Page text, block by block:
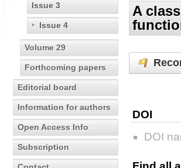
Issue 3
Issue 4
Volume 29
Forthcoming papers
Editorial board
Information for authors
Open Access Info
Subscription
A
DOI
DOI